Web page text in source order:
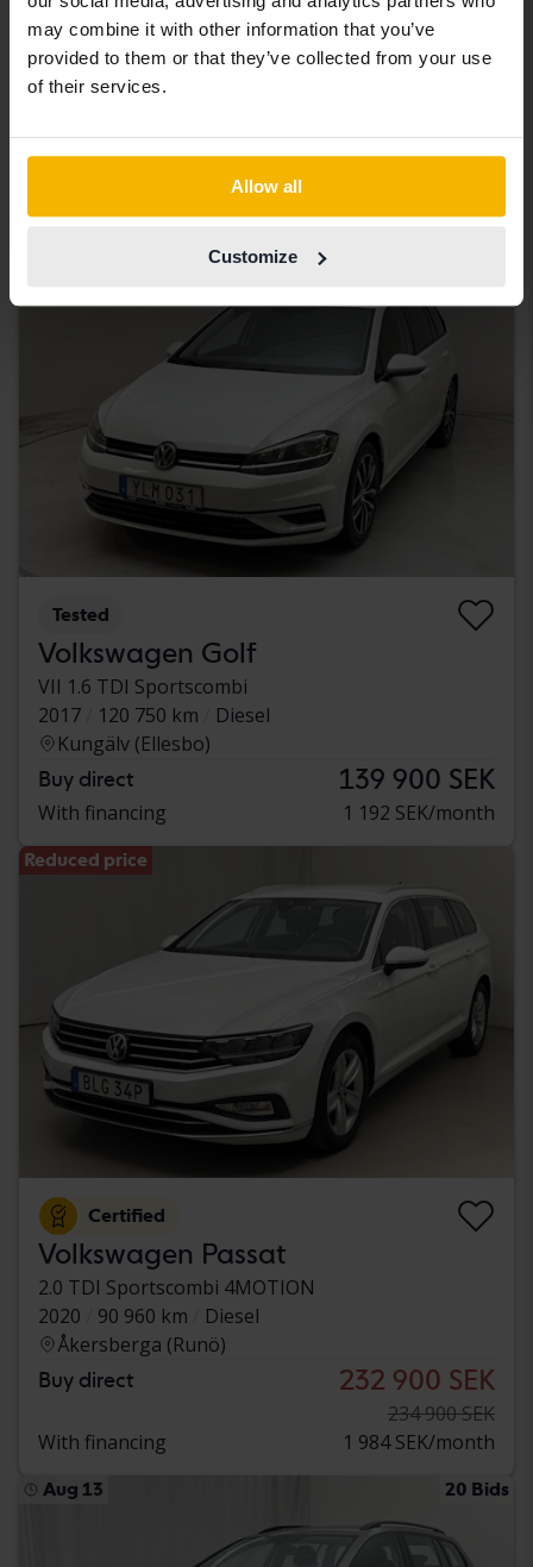
may combine it with other information that you’ve
provided to them or that they’ve collected from your use
of their services.
Allow all
Customize
Tested
Volkswagen Passat
Alltrack 2.0 TDI Sportscombi 4MOTION
Bromölla
With financing 536 SEK/month
Tested
Volkswagen Golf
VII 1.6 TDI Sportscombi
2017
120 750 km
Diesel
Kungälv (Ellesbo)
Buy direct 139 900 SEK
With financing 1 192 SEK/month
Reduced price
Certified
Volkswagen Passat
2.0 TDI Sportscombi 4MOTION
2020
90 960 km
Diesel
Åkersberga (Runö)
Buy direct 232 900 SEK
234 900 SEK
With financing
1 984 SEK/month
Aug 13 20 Bids